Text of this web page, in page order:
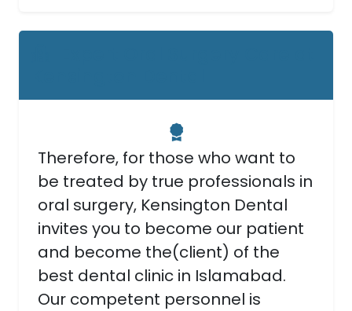
Therefore, for those who want to
be treated by true professionals in
oral surgery, Kensington Dental
invites you to become our patient
and become the(client) of the
best dental clinic in Islamabad.
Our competent personnel is